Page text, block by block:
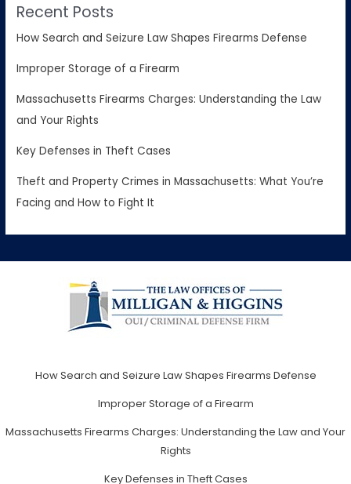
Recent Posts
How Search and Seizure Law Shapes Firearms Defense
Improper Storage of a Firearm
Massachusetts Firearms Charges: Understanding the Law
and Your Rights
Key Defenses in Theft Cases
Theft and Property Crimes in Massachusetts: What You’re
Facing and How to Fight It
How Search and Seizure Law Shapes Firearms Defense
Improper Storage of a Firearm
Massachusetts Firearms Charges: Understanding the Law and Your
Rights
Key Defenses in Theft Cases